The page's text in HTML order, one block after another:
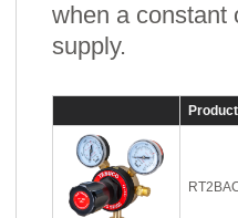
when a constant
supply.